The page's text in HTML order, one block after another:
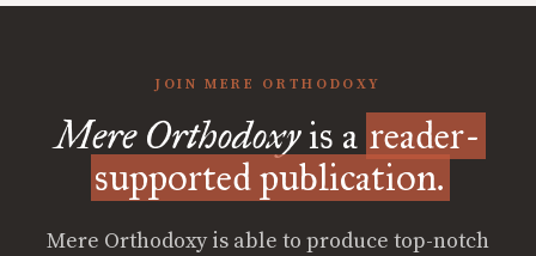
JOIN MERE ORTHODOXY
Mere Orthodoxyis a reader-
supported publication.
Mere Orthodoxy is able to produce top-notch